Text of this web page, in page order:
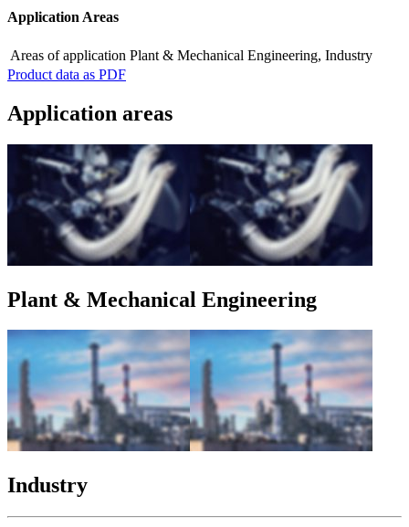
Application Areas
Areas of application Plant & Mechanical Engineering, Industry
Product data as PDF
Application areas
Plant & Mechanical Engineering
Industry